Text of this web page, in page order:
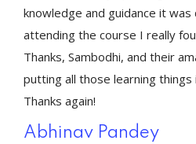
knowledge and guidance it
attending the course I really
Thanks, Sambodhi, and their
putting all those learning
Thanks again!
Abhinav Pandey